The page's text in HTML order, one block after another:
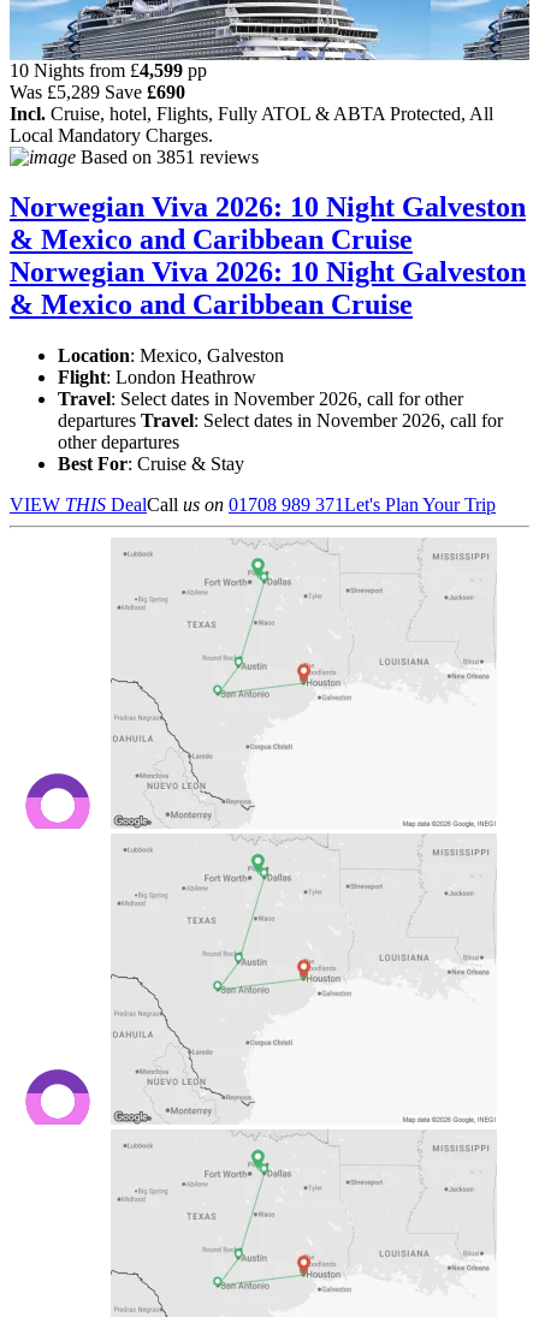
10 Nights from £4,599 pp
Was £5,289 Save £690
Incl. Cruise, hotel, Flights, Fully ATOL & ABTA Protected, All
Local Mandatory Charges.
Based on 3851 reviews
Norwegian Viva 2026: 10 Night Galveston
& Mexico and Caribbean Cruise
Norwegian Viva 2026: 10 Night Galveston
& Mexico and Caribbean Cruise
Location: Mexico, Galveston
Flight: London Heathrow
Travel: Select dates in November 2026, call for other
departures Travel: Select dates in November 2026, call for
other departures
Best For: Cruise & Stay
VIEW THIS DealCall us on 01708 989 371Let's Plan Your Trip